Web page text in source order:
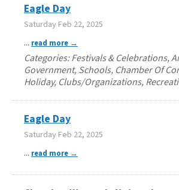
Eagle Day
Saturday Feb 22, 2025
... read more
Categories: Festivals & Celebrations,
Government, Schools, Chamber Of
Holiday, Clubs/Organizations,
Eagle Day
Saturday Feb 22, 2025
... read more